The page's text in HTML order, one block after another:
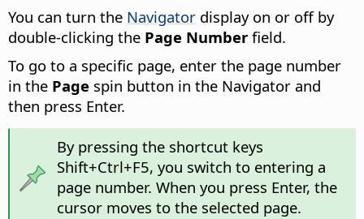
You can turn the Navigator display on or off by
double-clicking the Page Number field.
To go to a specific page, enter the page number
in the Page spin button in the Navigator and
then press Enter.
By pressing the shortcut keys
Shift+Ctrl+F5, you switch to entering a
page number. When you press Enter, the
cursor moves to the selected page.